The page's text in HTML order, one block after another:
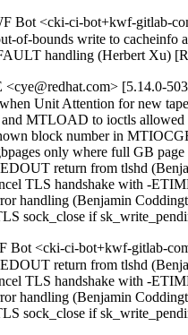
Bot <cki-ci-bot+kwf-gitlab-
of-bounds write to
handling (Herbert Xu)
[5.14.0-
Unit Attention for new
MTLOAD to ioctls
block number in
only where full GB
return from tlshd
TLS handshake with -
handling (Benjamin
sock_close if
Bot <cki-ci-bot+kwf-gitlab-
return from tlshd
TLS handshake with -
handling (Benjamin
sock_close if